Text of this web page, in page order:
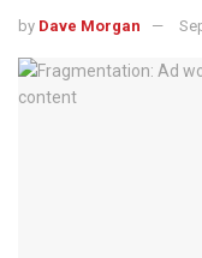
by Dave Morgan